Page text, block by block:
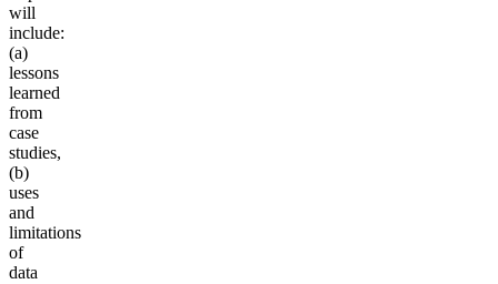
will
include:
(a)
lessons
learned
from
case
studies,
(b)
uses
and
limitations
of
data